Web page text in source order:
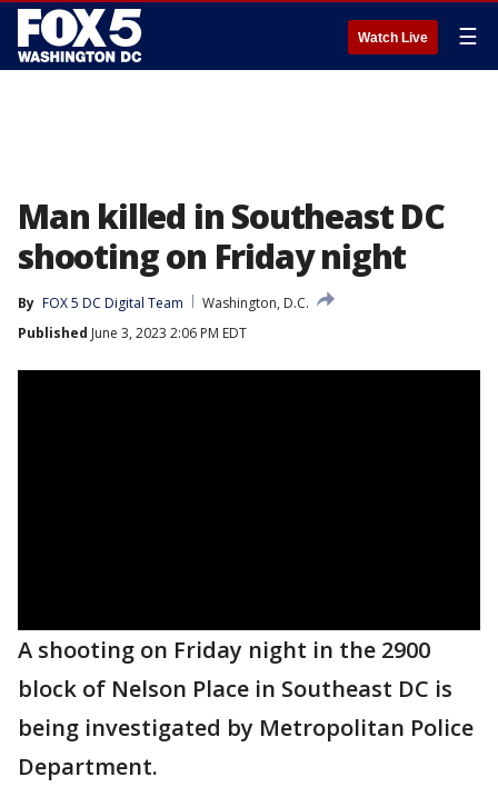
Watch Live ☰
Man killed in Southeast DC
shooting on Friday night
By FOX 5 DC Digital Team
Washington, D.C.
Published June 3, 2023 2:06 PM EDT
A shooting on Friday night in the 2900
block of Nelson Place in Southeast DC is
being investigated by Metropolitan Police
Department.